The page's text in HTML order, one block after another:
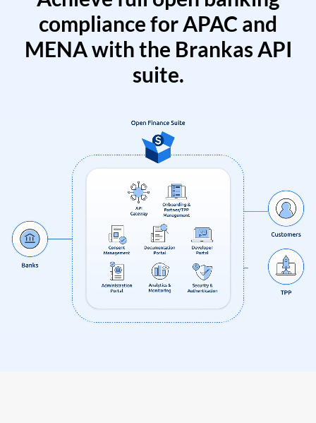
compliance for APAC and
MENA with the Brankas API
suite.